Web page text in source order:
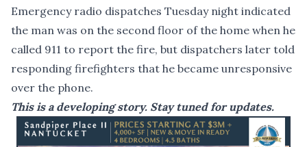
Emergency radio dispatches Tuesday night indicated
the man was on the second floor of the home when he
called 911 to report the fire, but dispatchers later told
responding firefighters that he became unresponsive
over the phone.
This is a developing story. Stay tuned for updates.